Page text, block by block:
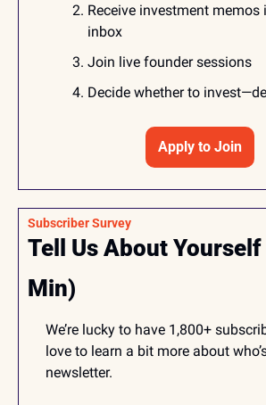
Receive investment memos
inbox
Join live founder sessions
Decide whether to
Apply to Join
Subscriber Survey
Tell Us About Yourself
Min)
We’re lucky to have 1,800+
love to learn a bit more about
newsletter.